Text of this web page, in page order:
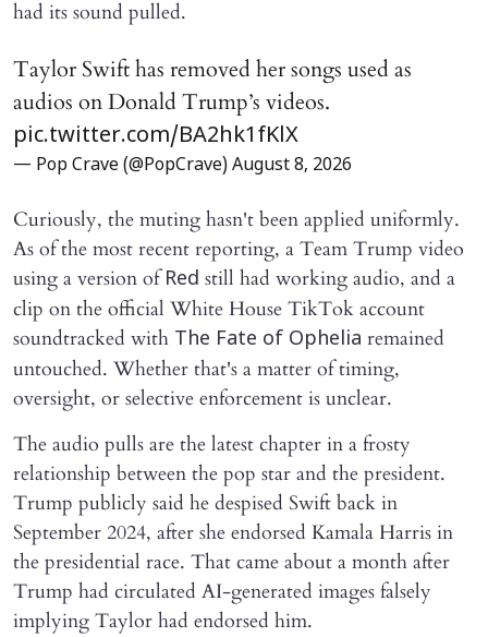
had its sound pulled.
Taylor Swift has removed her songs used as
audios on Donald Trump’s videos.
pic.twitter.com/BA2hk1fKlX
— Pop Crave (@PopCrave) August 8, 2026
Curiously, the muting hasn't been applied uniformly.
As of the most recent reporting, a Team Trump video
using a version ofRed still had working audio, and a
clip on the official White House TikTok account
soundtracked with The Fate of Ophelia remained
untouched. Whether that's a matter of timing,
oversight, or selective enforcement is unclear.
The audio pulls are the latest chapter in a frosty
relationship between the pop star and the president.
Trump publicly said he despised Swift back in
September 2024, after she endorsed Kamala Harris in
the presidential race. That came about a month after
Trump had circulated AI-generated images falsely
implying Taylor had endorsed him.